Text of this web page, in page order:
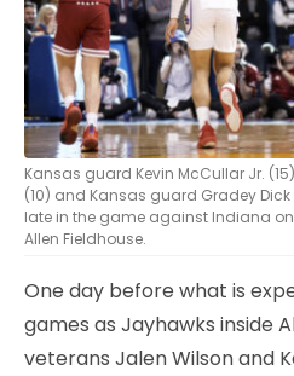
Kansas guard Kevin McCullar Jr.
(10) and Kansas guard Gradey
late in the game against Indiana on
Allen Fieldhouse.
One day before what is
games as Jayhawks inside
veterans Jalen Wilson and